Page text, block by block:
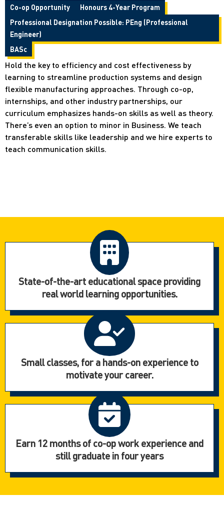
Co-op Opportunity
Honours 4-Year Program
Professional Designation Possible: PEng (Professional
Engineer)
BASc
Hold the key to efficiency and cost effectiveness by
learning to streamline production systems and design
flexible manufacturing approaches. Through co-op,
internships, and other industry partnerships, our
curriculum emphasizes hands-on skills as well as theory.
There’s even an option to minor in Business. We teach
transferable skills like leadership and we hire experts to
teach communication skills.
State-of-the-art educational space providing
real world learning opportunities.
Small classes, for a hands-on experience to
motivate your career.
Earn 12 months of co-op work experience and
still graduate in four years